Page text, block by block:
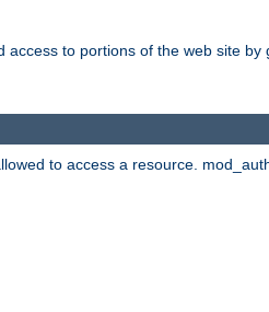
to portions of the web site by
to access a resource.